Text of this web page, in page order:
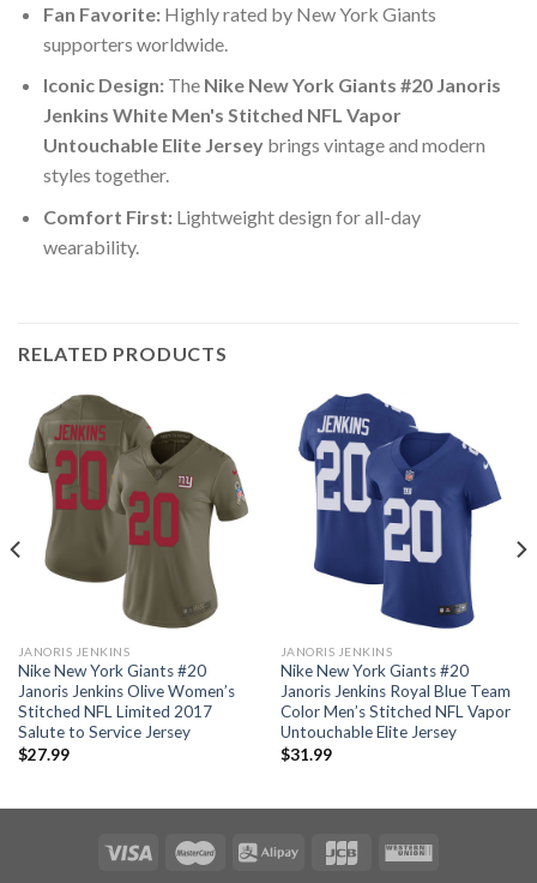
Fan Favorite:Highly rated by New York Giants
supporters worldwide.
Iconic Design:The Nike New York Giants #20 Janoris
Jenkins White Men's Stitched NFL Vapor
Untouchable Elite Jerseybrings vintage and modern
styles together.
Comfort First:Lightweight design for all-day
wearability.
RELATED PRODUCTS
JANORIS JENKINS
Nike New York Giants #20
Janoris Jenkins Olive Women’s
Stitched NFL Limited 2017
Salute to Service Jersey
$27.99
JANORIS JENKINS
Nike New York Giants #20
Janoris Jenkins Royal Blue Team
Color Men’s Stitched NFL Vapor
Untouchable Elite Jersey
$31.99